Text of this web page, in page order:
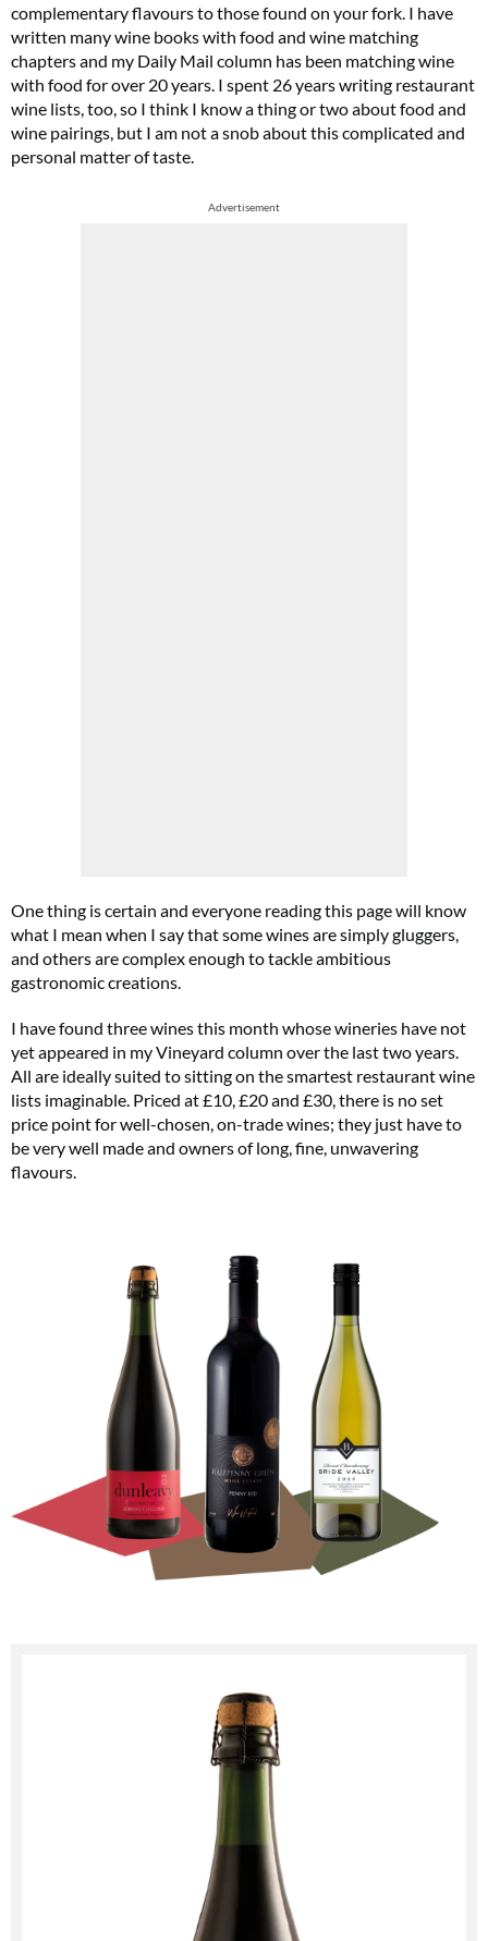
complementary flavours to those found on your fork. I have
written many wine books with food and wine matching
chapters and my Daily Mail column has been matching wine
with food for over 20 years. I spent 26 years writing restaurant
wine lists, too, so I think I know a thing or two about food and
wine pairings, but I am not a snob about this complicated and
personal matter of taste.
Advertisement
One thing is certain and everyone reading this page will know
what I mean when I say that some wines are simply gluggers,
and others are complex enough to tackle ambitious
gastronomic creations.
I have found three wines this month whose wineries have not
yet appeared in my Vineyard column over the last two years.
All are ideally suited to sitting on the smartest restaurant wine
lists imaginable. Priced at £10, £20 and £30, there is no set
price point for well-chosen, on-trade wines; they just have to
be very well made and owners of long, fine, unwavering
flavours.